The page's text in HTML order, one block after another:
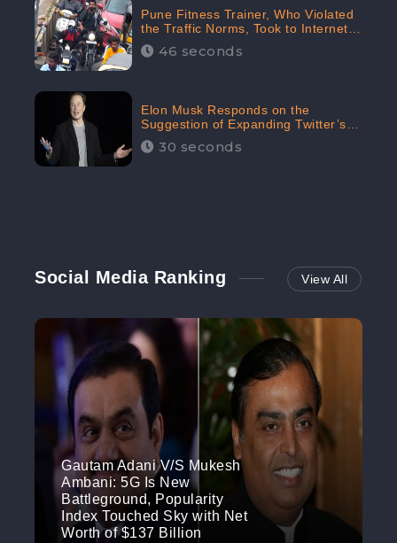
Pune Fitness Trainer, Who Violated
the Traffic Norms, Took to Internet
to Argue with the Police
46 seconds
Elon Musk Responds on the
Suggestion of Expanding Twitter’s
Character Limit; Read what he said
30 seconds
Social Media Ranking View All
Gautam Adani V/S Mukesh
Ambani: 5G Is New
Battleground, Popularity
Index Touched Sky with Net
Worth of $137 Billion